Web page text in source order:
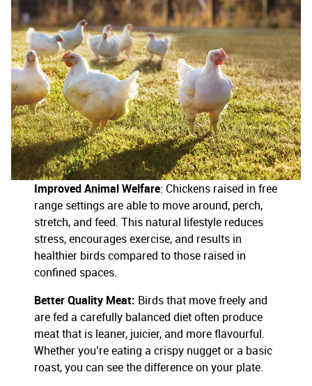
Improved Animal Welfare: Chickens raised in free
range settings are able to move around, perch,
stretch, and feed. This natural lifestyle reduces
stress, encourages exercise, and results in
healthier birds compared to those raised in
confined spaces.
Better Quality Meat: Birds that move freely and
are fed a carefully balanced diet often produce
meat that is leaner, juicier, and more flavourful.
Whether you’re eating a crispy nugget or a basic
roast, you can see the difference on your plate.